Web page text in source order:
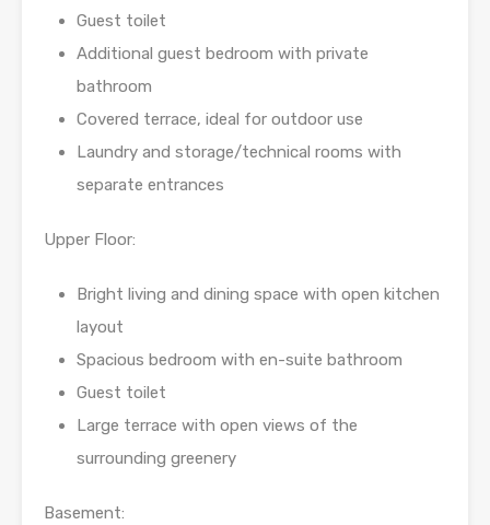
Guest toilet
Additional guest bedroom with private
bathroom
Covered terrace, ideal for outdoor use
Laundry and storage/technical rooms with
separate entrances
Upper Floor:
Bright living and dining space with open kitchen
layout
Spacious bedroom with en-suite bathroom
Guest toilet
Large terrace with open views of the
surrounding greenery
Basement: